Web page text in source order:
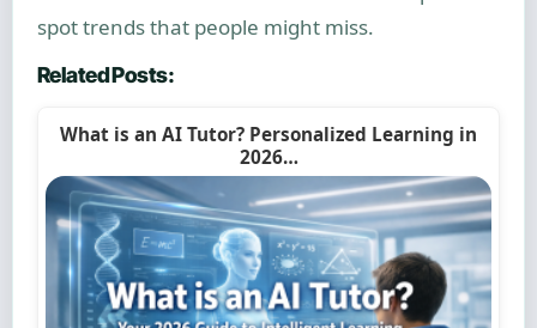
spot trends that people might miss.
Related Posts:
What is an AI Tutor? Personalized Learning in
2026…